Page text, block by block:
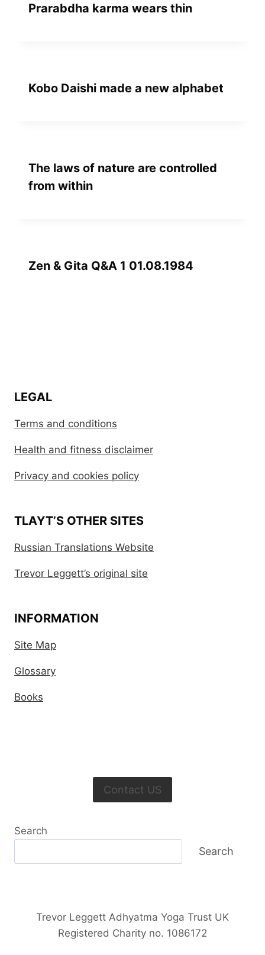
Prarabdha karma wears thin
Kobo Daishi made a new alphabet
The laws of nature are controlled
from within
Zen & Gita Q&A 1 01.08.1984
LEGAL
Terms and conditions
Health and fitness disclaimer
Privacy and cookies policy
TLAYT’S OTHER SITES
Russian Translations Website
Trevor Leggett’s original site
INFORMATION
Site Map
Glossary
Books
Contact US
Search
Search
Trevor Leggett Adhyatma Yoga Trust UK
Registered Charity no. 1086172